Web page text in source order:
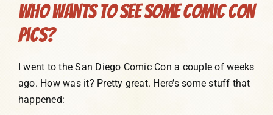
Television Writing
Humor, Fiction, and Essay
Who Wants To See Some Comic Con
Pics?
I went to the San Diego Comic Con a couple of weeks
ago. How was it? Pretty great. Here’s some stuff that
happened: